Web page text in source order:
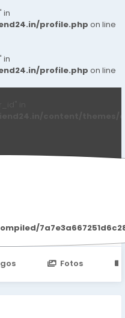
in
profile.php on line
in
profile.php on line
Fotos